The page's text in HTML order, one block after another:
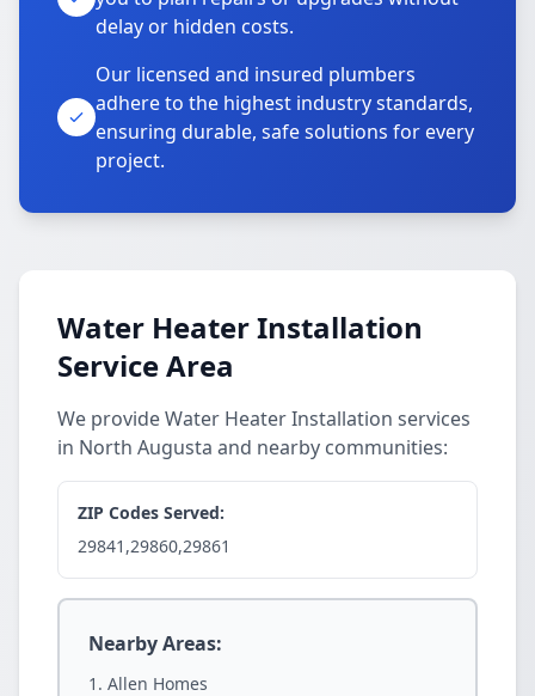
delay or hidden costs.
Our licensed and insured plumbers
adhere to the highest industry standards,
ensuring durable, safe solutions for every
project.
Water Heater Installation
Service Area
We provide Water Heater Installation services
in North Augusta and nearby communities:
ZIP Codes Served:
29841,29860,29861
Nearby Areas:
Allen Homes